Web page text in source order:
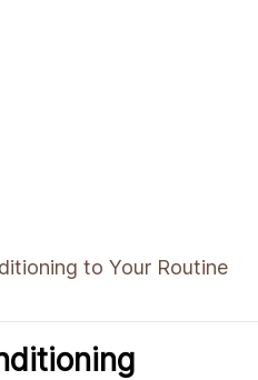
to Your Routine